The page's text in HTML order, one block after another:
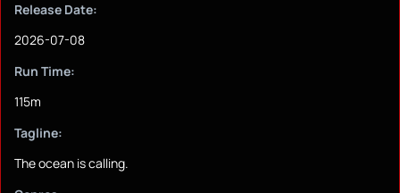
Release Date:
2026-07-08
Run Time:
115m
Tagline:
The ocean is calling.